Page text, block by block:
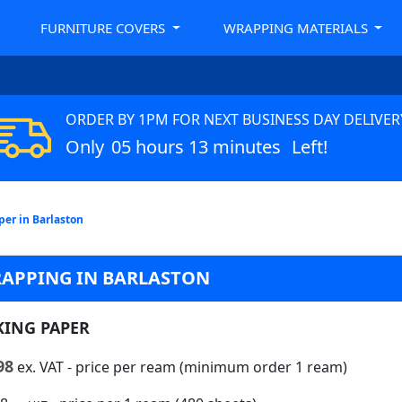
FURNITURE COVERS WRAPPING MATERIALS
ORDER BY 1PM FOR NEXT BUSINESS DAY
Only 05 hours 13 minutes Left!
in Barlaston
IN BARLASTON
PAPER
ex. VAT- price per ream (minimum order 1 ream)